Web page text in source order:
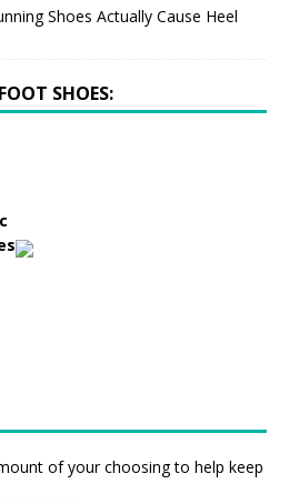
Shoes Actually Cause Heel
SHOES:
of your choosing to help keep